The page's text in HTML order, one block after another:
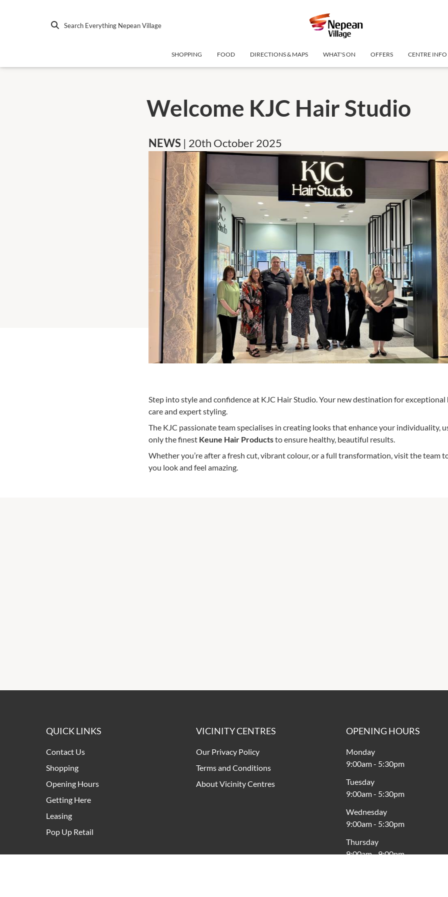
Search Everything Nepean Village
SHOPPING FOOD DIRECTIONS & MAPS WHAT'S ON OFFERS CENTRE INFO
Welcome KJC Hair Studio
NEWS | 20th October 2025
Step into style and confidence at KJC Hair Studio. Your new destination for exceptional
care and expert styling.
The KJC passionate team specialises in creating looks that enhance your individuality,
only the finest Keune Hair Productsto ensure healthy, beautiful results.
Whether you’re after a fresh cut, vibrant colour, or a full transformation, visit the team
you look and feel amazing.
QUICK LINKS
Contact Us
Shopping
Opening Hours
Getting Here
Leasing
Pop Up Retail
VICINITY CENTRES
Our Privacy Policy
Terms and Conditions
About Vicinity Centres
OPENING HOURS
Monday
9:00am- 5:30pm
Tuesday
9:00am- 5:30pm
Wednesday
9:00am- 5:30pm
Thursday
9:00am-9:00pm